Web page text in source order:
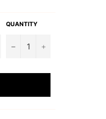
QUANTITY
− +